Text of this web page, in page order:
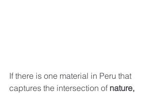
If there is one material in Peru that
captures the intersection of nature,